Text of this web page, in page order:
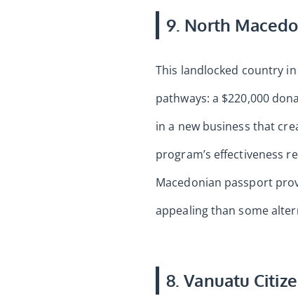
9. North
This landlocked country
pathways: a $220,000
in a new business that
program’s effectiveness
Macedonian passport
appealing than some
8. Vanuatu